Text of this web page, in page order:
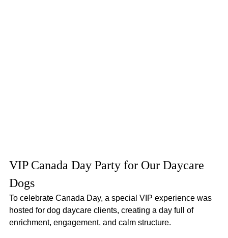
VIP Canada Day Party for Our Daycare
Dogs
To celebrate Canada Day, a special VIP experience was
hosted for dog daycare clients, creating a day full of
enrichment, engagement, and calm structure.